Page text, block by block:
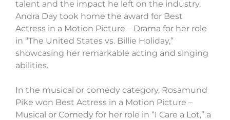
talent and the impact he left on the industry.
Andra Day took home the award for Best
Actress in a Motion Picture – Drama for her role
in “The United States vs. Billie Holiday,”
showcasing her remarkable acting and singing
abilities.
In the musical or comedy category, Rosamund
Pike won Best Actress in a Motion Picture –
Musical or Comedy for her role in “I Care a Lot,” a